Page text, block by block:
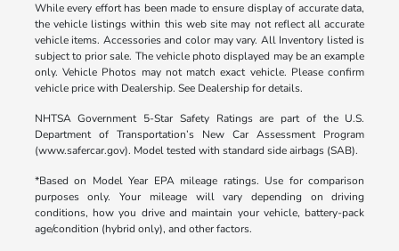
While every effort has been made to ensure display of accurate data,
the vehicle listings within this web site may not reflect all accurate
vehicle items. Accessories and color may vary. All Inventory listed is
subject to prior sale. The vehicle photo displayed may be an example
only. Vehicle Photos may not match exact vehicle. Please confirm
vehicle price with Dealership. See Dealership for details.
NHTSA Government 5-Star Safety Ratings are part of the U.S.
Department of Transportation’s New Car Assessment Program
(www.safercar.gov). Model tested with standard side airbags (SAB).
*Based on Model Year EPA mileage ratings. Use for comparison
purposes only. Your mileage will vary depending on driving
conditions, how you drive and maintain your vehicle, battery-pack
age/condition (hybrid only), and other factors.